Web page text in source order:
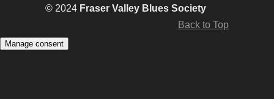
© 2024 Fraser Valley Blues Society
Back to Top
Manage consent